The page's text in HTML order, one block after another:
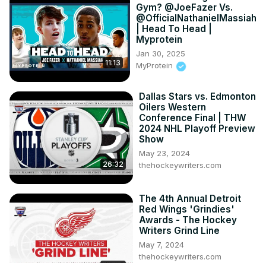
11:13
Gym? @JoeFazer Vs.
@OfficialNathanielMassiah
| Head To Head |
Myprotein
Jan 30, 2025
MyProtein
26:32
Dallas Stars vs. Edmonton
Oilers Western
Conference Final | THW
2024 NHL Playoff Preview
Show
May 23, 2024
thehockeywriters.com
The 4th Annual Detroit
Red Wings 'Grindies'
Awards - The Hockey
Writers Grind Line
May 7, 2024
thehockeywriters.com